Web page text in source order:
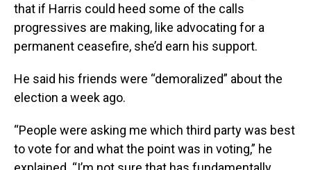
that if Harris could heed some of the calls
progressives are making, like advocating for a
permanent ceasefire, she’d earn his support.
He said his friends were “demoralized” about the
election a week ago.
“People were asking me which third party was best
to vote for and what the point was in voting,” he